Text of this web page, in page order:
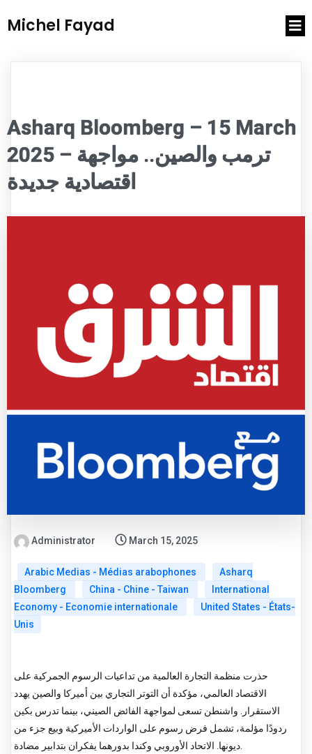
Michel Fayad
Asharq Bloomberg – 15 March
2025 – ترمب والصين.. مواجهة
اقتصادية جديدة
Administrator March 15, 2025
Arabic Medias - Médias arabophones
Asharq
Bloomberg
China - Chine - Taiwan
International
Economy - Economie internationale
United States - États-
Unis
حذرت منظمة التجارة العالمية من تداعيات الرسوم الجمركية على
الاقتصاد العالمي، مؤكدة أن التوتر التجاري بين أميركا والصين يهدد
الاستقرار. واشنطن تسعى لمواجهة الفائض الصيني، بينما تدرس بكين
ردودًا مؤلمة، تشمل فرض رسوم على الواردات الأميركية وبيع جزء من